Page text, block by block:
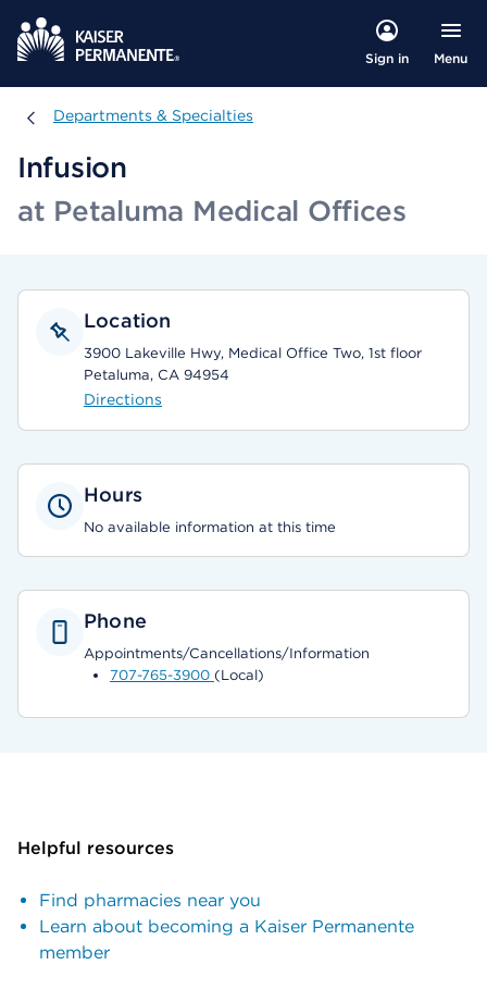
Sign in Menu
Departments & Specialties
Departments & Specialties
Infusion
at Petaluma Medical Offices
Location
3900 Lakeville Hwy, Medical Office Two, 1st floor
Petaluma, CA 94954
Directions
Hours
No available information at this time
Phone
Appointments/Cancellations/Information
707-765-3900 (Local)
Helpful resources
Find pharmacies near you
Learn about becoming a Kaiser Permanente
member